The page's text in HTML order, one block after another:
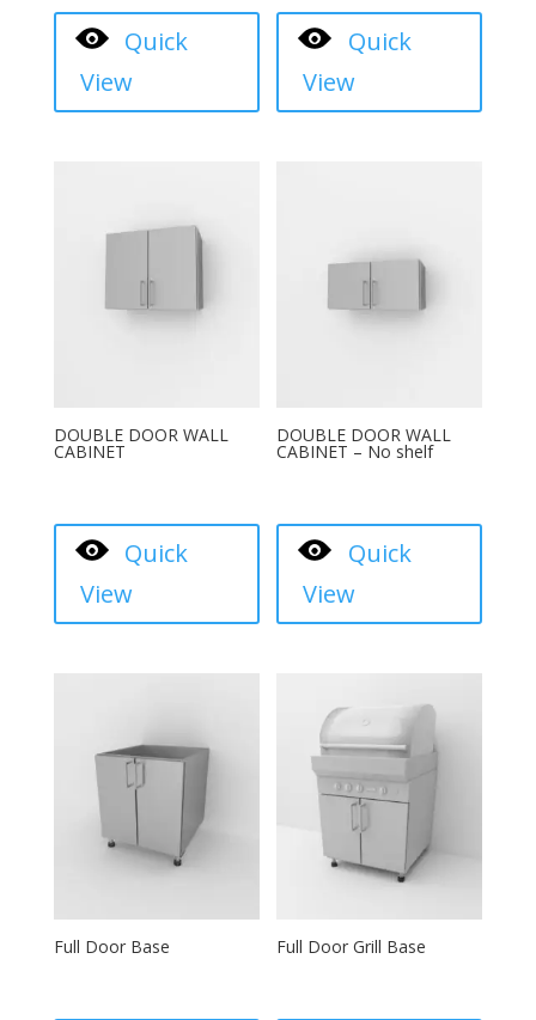
Quick
View
Quick
View
DOUBLE DOOR WALL
CABINET
Quick
View
DOUBLE DOOR WALL
CABINET – No shelf
Quick
View
Full Door Base Full Door Grill Base